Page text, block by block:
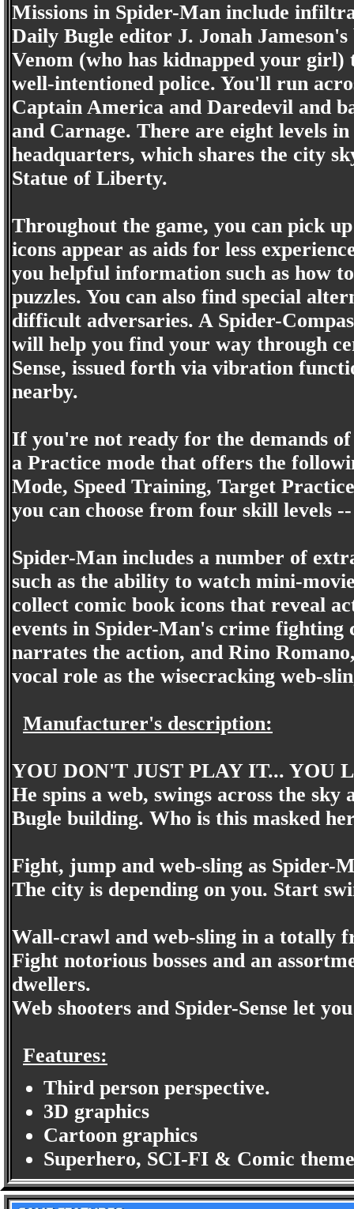
Missions in Spider-Man include
Daily Bugle editor J. Jonah
Venom (who has kidnapped your
well-intentioned police. You'll run
Captain America and Daredevil and
and Carnage. There are eight levels
headquarters, which shares the city
Statue of Liberty.
Throughout the game, you can pick
icons appear as aids for less
you helpful information such as how
puzzles. You can also find special
difficult adversaries. A Spider-
will help you find your way through
Sense, issued forth via vibration
nearby.
If you're not ready for the demands
a Practice mode that offers the
Mode, Speed Training, Target
you can choose from four skill levels
Spider-Man includes a number of
such as the ability to watch mini-
collect comic book icons that reveal
events in Spider-Man's crime
narrates the action, and Rino
vocal role as the wisecracking web-
Manufacturer's description:
YOU DON'T JUST PLAY IT... YOU
He spins a web, swings across the
Bugle building. Who is this masked
Fight, jump and web-sling as Spider-
The city is depending on you. Start
Wall-crawl and web-sling in a totally
Fight notorious bosses and an
dwellers.
Web shooters and Spider-Sense let
Features:
Third person perspective.
3D graphics
Cartoon graphics
Superhero, SCI-FI & Comic